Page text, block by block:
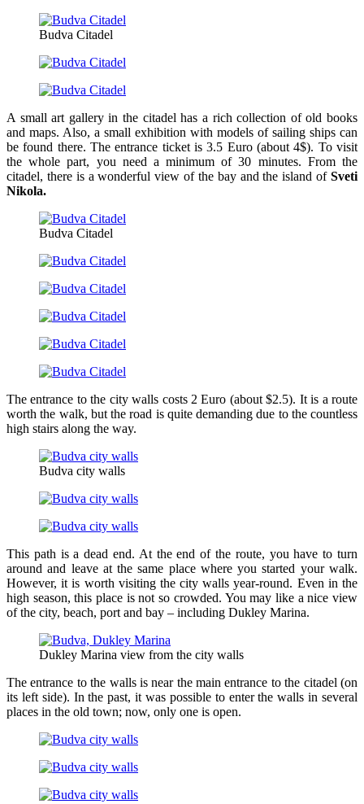
Budva Citadel
A small art gallery in the citadel has a rich collection of old books
and maps. Also, a small exhibition with models of sailing ships can
be found there. The entrance ticket is 3.5 Euro (about 4$). To visit
the whole part, you need a minimum of 30 minutes. From the
citadel, there is a wonderful view of the bay and the island of Sveti
Nikola.
Budva Citadel
The entrance to the city walls costs 2 Euro (about $2.5). It is a route
worth the walk, but the road is quite demanding due to the countless
high stairs along the way.
Budva city walls
This path is a dead end. At the end of the route, you have to turn
around and leave at the same place where you started your walk.
However, it is worth visiting the city walls year-round. Even in the
high season, this place is not so crowded. You may like a nice view
of the city, beach, port and bay – including Dukley Marina.
Dukley Marina view from the city walls
The entrance to the walls is near the main entrance to the citadel (on
its left side). In the past, it was possible to enter the walls in several
places in the old town; now, only one is open.